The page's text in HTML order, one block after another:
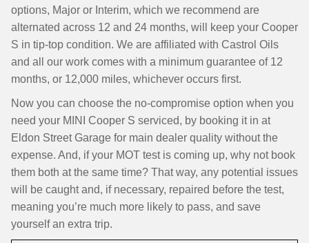
options, Major or Interim, which we recommend are
alternated across 12 and 24 months, will keep your Cooper
S in tip-top condition. We are affiliated with Castrol Oils
and all our work comes with a minimum guarantee of 12
months, or 12,000 miles, whichever occurs first.
Now you can choose the no-compromise option when you
need your MINI Cooper S serviced, by booking it in at
Eldon Street Garage for main dealer quality without the
expense. And, if your MOT test is coming up, why not book
them both at the same time? That way, any potential issues
will be caught and, if necessary, repaired before the test,
meaning you’re much more likely to pass, and save
yourself an extra trip.